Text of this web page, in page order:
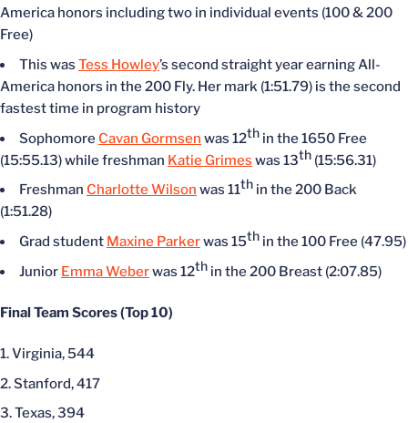
America honors including two in individual events (100 & 200
Free)
This was Tess Howley’s second straight year earning All-
America honors in the 200 Fly. Her mark (1:51.79) is the second
fastest time in program history
Sophomore Cavan Gormsen was 12th in the 1650 Free
(15:55.13) while freshman Katie Grimes was 13th (15:56.31)
Freshman Charlotte Wilson was 11th in the 200 Back
(1:51.28)
Grad student Maxine Parkerwas 15th in the 100 Free (47.95)
Junior Emma Weberwas 12th in the 200 Breast (2:07.85)
Final Team Scores (Top 10)
Virginia, 544
Stanford, 417
Texas, 394